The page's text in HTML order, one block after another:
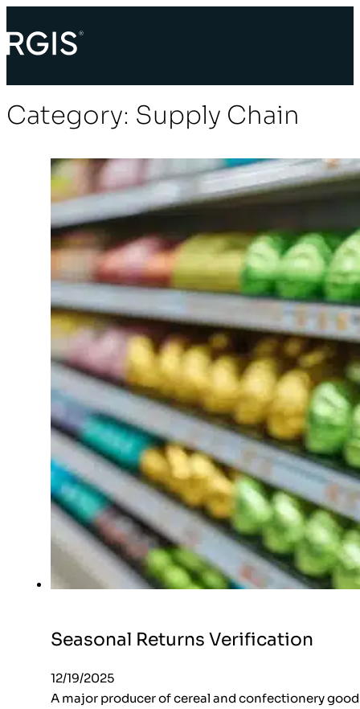
Category: Supply Chain
Seasonal Returns Verification
12/19/2025
A major producer of cereal and confectionery